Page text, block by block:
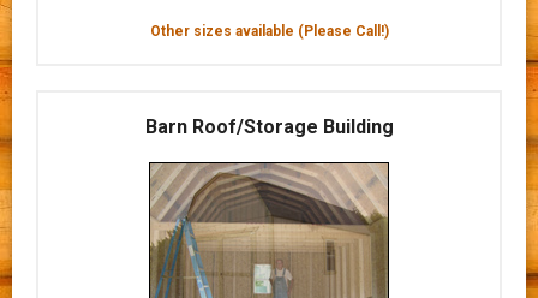
Other sizes available (Please Call!)
Barn Roof/Storage Building